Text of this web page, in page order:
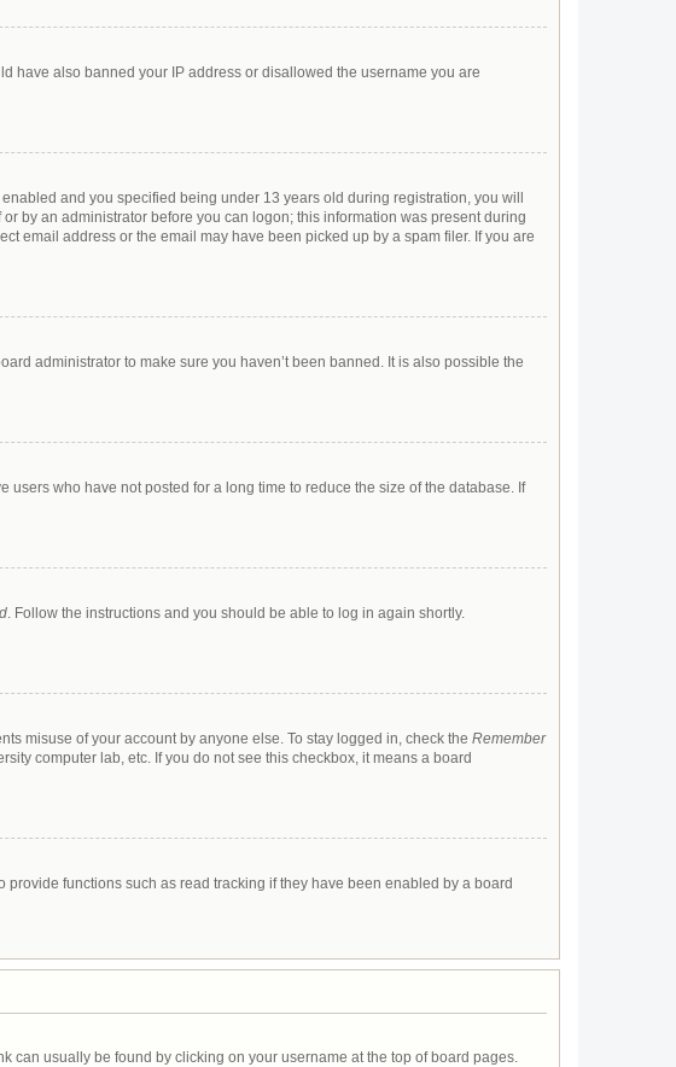
have also banned your IP address or disallowed the username you are
and you specified being under 13 years old during registration, you will
by an administrator before you can logon; this information was present during
email address or the email may have been picked up by a spam filer. If you are
administrator to make sure you haven’t been banned. It is also possible the
who have not posted for a long time to reduce the size of the database. If
. Follow the instructions and you should be able to log in again shortly.
misuse of your account by anyone else. To stay logged in, check the Remember
computer lab, etc. If you do not see this checkbox, it means a board
functions such as read tracking if they have been enabled by a board
can usually be found by clicking on your username at the top of board pages.